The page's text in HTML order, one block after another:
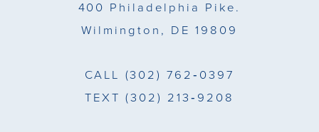
400 Philadelphia Pike.
Wilmington, DE 19809
CALL (302) 762‑0397
TEXT (302) 213‑9208